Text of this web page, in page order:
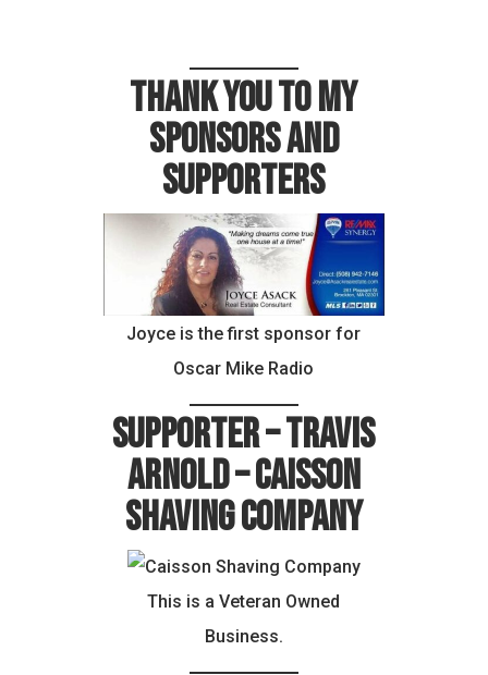
Thank you to my
sponsors and
supporters
Joyce is the first sponsor for
Oscar Mike Radio
Supporter – Travis
Arnold – Caisson
Shaving Company
This is a Veteran Owned
Business.